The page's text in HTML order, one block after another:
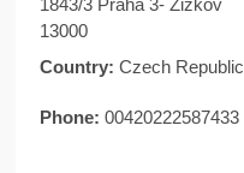
13000
Country: Czech Republic
Phone: 00420222587433